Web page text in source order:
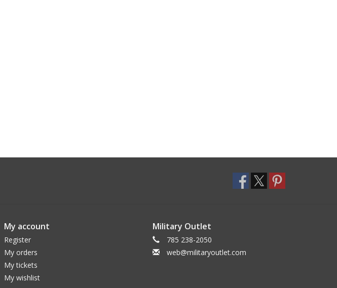
My account
Register
My orders
My tickets
My wishlist
Military Outlet
785 238-2050
web@militaryoutlet.com